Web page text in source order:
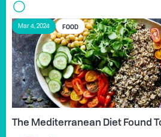
Mar 4, 2024 FOOD
The Mediterranean Diet Found